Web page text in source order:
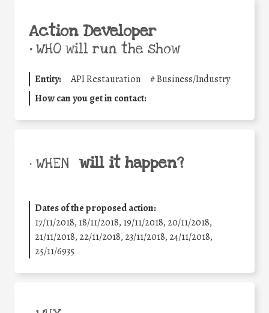
Action Developer
•WHO will run the show
Entity: API Restauration #Business/Industry
How can you get in contact:
• WHEN will it happen?
Dates of the proposed action:
17/11/2018, 18/11/2018, 19/11/2018, 20/11/2018,
21/11/2018, 22/11/2018, 23/11/2018, 24/11/2018,
25/11/6935